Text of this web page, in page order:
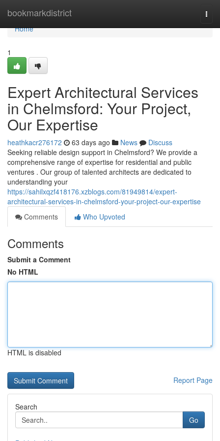
bookmarkdistrict
Home
Home
1
Expert Architectural Services
in Chelmsford: Your Project,
Our Expertise
heathkacr276172 63 days ago News
Discuss
Seeking reliable design support in Chelmsford? We provide a
comprehensive range of expertise for residential and public
ventures . Our group of talented architects are dedicated to
understanding your
https://sahilxqzf418176.xzblogs.com/81949814/expert-
architectural-services-in-chelmsford-your-project-our-expertise
Comments
Who Upvoted
Comments
Submit a Comment
No HTML
HTML is disabled
Report Page
Search
Go